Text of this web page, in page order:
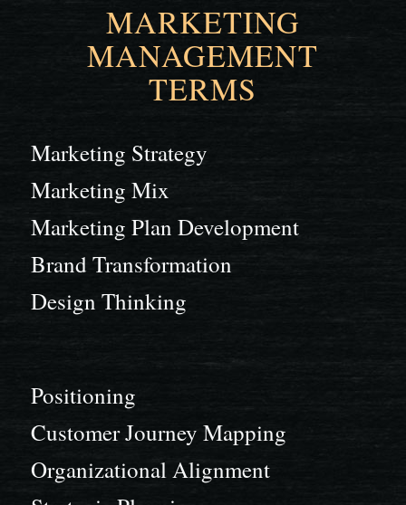
MARKETING
MANAGEMENT
TERMS
Marketing Strategy
Marketing Mix
Marketing Plan Development
Brand Transformation
Design Thinking
Positioning
Customer Journey Mapping
Organizational Alignment